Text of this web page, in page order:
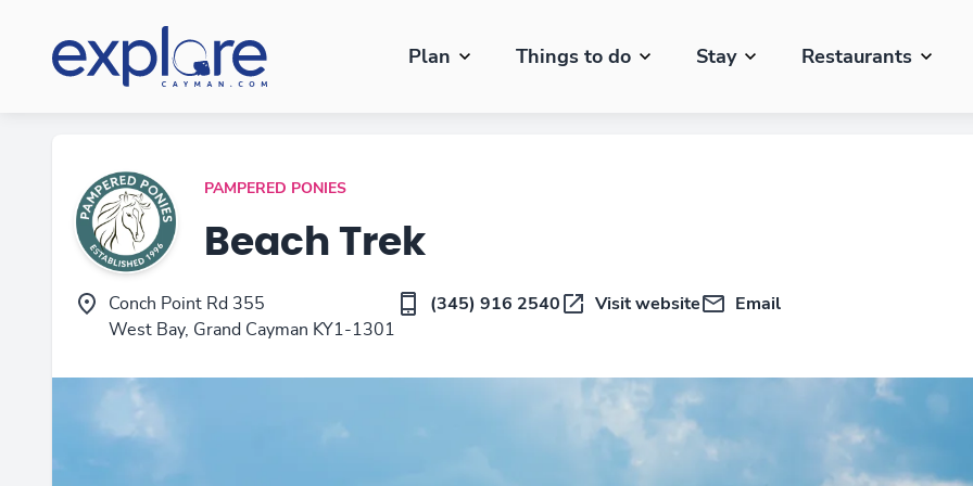
Plan Things to do Stay Restaurants
PAMPERED PONIES
Beach Trek
Conch Point Rd 355
West Bay, Grand Cayman KY1-1301
(345) 916 2540 Visit website Email